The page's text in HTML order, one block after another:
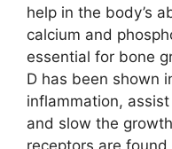
help in the body’s
calcium and
essential for bone
D has been shown
inflammation,
and slow the
receptors are found